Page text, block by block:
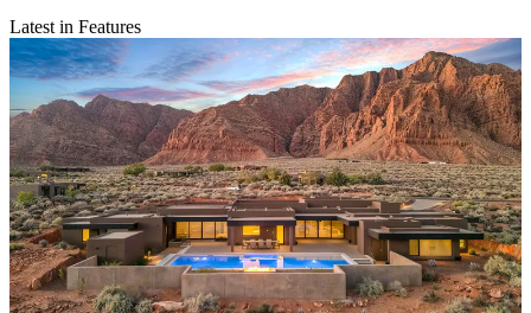
Latest in Features